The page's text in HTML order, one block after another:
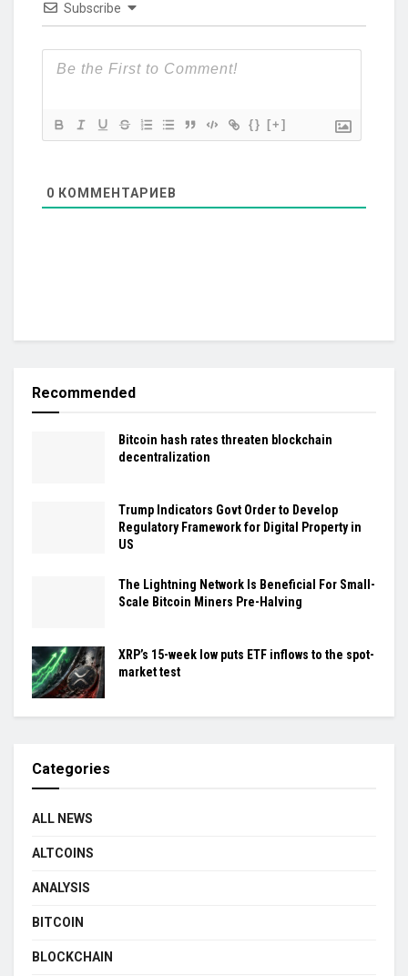
Subscribe
{} [+]
0 КОММЕНТАРИЕВ
Recommended
Bitcoin hash rates threaten blockchain
decentralization
Trump Indicators Govt Order to Develop
Regulatory Framework for Digital Property in
US
The Lightning Network Is Beneficial For Small-
Scale Bitcoin Miners Pre-Halving
XRP’s 15-week low puts ETF inflows to the spot-
market test
Categories
ALL NEWS
ALTCOINS
ANALYSIS
BITCOIN
BLOCKCHAIN